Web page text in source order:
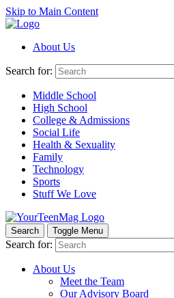
Skip to Main Content
About Us
Search for:
Middle School
High School
College & Admissions
Social Life
Health & Sexuality
Family
Technology
Sports
Stuff We Love
Search Toggle Menu
Search for:
About Us
Meet the Team
Our Advisory Board